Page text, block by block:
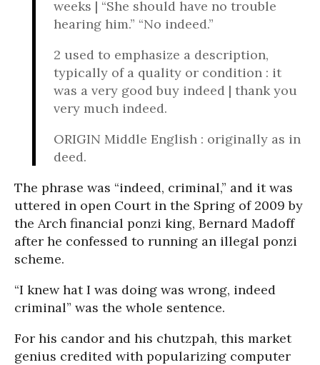
weeks | “She should have no trouble
hearing him.” “No indeed.”
2 used to emphasize a description,
typically of a quality or condition : it
was a very good buy indeed | thank you
very much indeed.
ORIGIN Middle English : originally as in
deed.
The phrase was “indeed, criminal,” and it was
uttered in open Court in the Spring of 2009 by
the Arch financial ponzi king, Bernard Madoff
after he confessed to running an illegal ponzi
scheme.
“I knew hat I was doing was wrong, indeed
criminal” was the whole sentence.
For his candor and his chutzpah, this market
genius credited with popularizing computer